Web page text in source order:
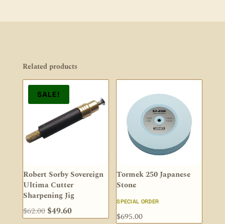
Related products
SALE!
Robert Sorby Sovereign
Ultima Cutter
Sharpening Jig
$62.00 Original
$49.60Current
Tormek 250 Japanese
Stone
SPECIAL ORDER
$695.00